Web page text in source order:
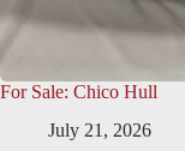
For Sale: Chico Hull
July 21, 2026